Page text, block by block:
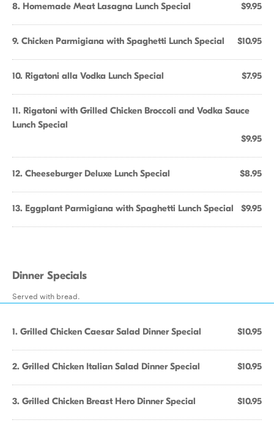
8. Homemade Meat Lasagna Lunch Special $9.95
9. Chicken Parmigiana with Spaghetti Lunch Special $10.95
10. Rigatoni alla Vodka Lunch Special $7.95
11. Rigatoni with Grilled Chicken Broccoli and Vodka Sauce
Lunch Special
$9.95
12. Cheeseburger Deluxe Lunch Special $8.95
13. Eggplant Parmigiana with Spaghetti Lunch Special $9.95
Dinner Specials
Served with bread.
1. Grilled Chicken Caesar Salad Dinner Special $10.95
2. Grilled Chicken Italian Salad Dinner Special $10.95
3. Grilled Chicken Breast Hero Dinner Special $10.95